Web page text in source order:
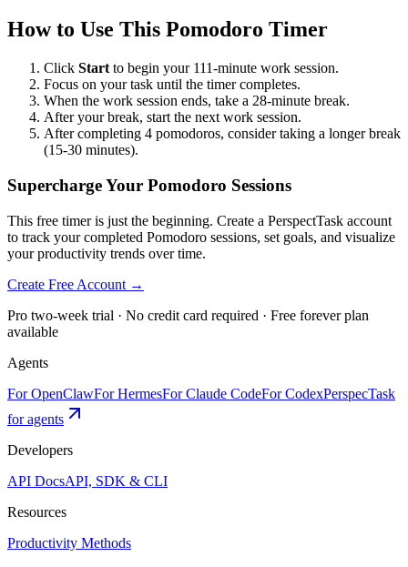
How to Use This Pomodoro Timer
Click Start to begin your 111-minute work session.
Focus on your task until the timer completes.
When the work session ends, take a 28-minute break.
After your break, start the next work session.
After completing 4 pomodoros, consider taking a longer break
(15-30 minutes).
Supercharge Your Pomodoro Sessions
This free timer is just the beginning. Create a PerspectTask account
to track your completed Pomodoro sessions, set goals, and visualize
your productivity trends over time.
Create Free Account →
Pro two-week trial · No credit card required · Free forever plan
available
Agents
For OpenClawFor HermesFor Claude CodeFor CodexPerspecTask
for agents
Developers
API DocsAPI, SDK & CLI
Resources
Productivity Methods